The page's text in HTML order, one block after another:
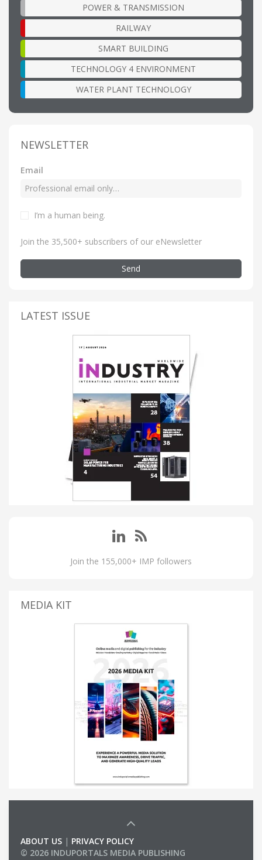
POWER & TRANSMISSION
RAILWAY
SMART BUILDING
TECHNOLOGY 4 ENVIRONMENT
WATER PLANT TECHNOLOGY
NEWSLETTER
Email
I’m a human being.
Join the 35,500+ subscribers of our eNewsletter
Send
LATEST ISSUE
Join the 155,000+ IMP followers
MEDIA KIT
ABOUT US | PRIVACY POLICY
© 2026 INDUPORTALS MEDIA PUBLISHING